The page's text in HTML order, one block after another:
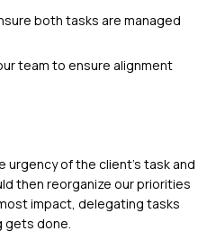
both tasks are managed
team to ensure alignment
urgency of the client's task and
then reorganize our priorities
impact, delegating tasks
gets done.